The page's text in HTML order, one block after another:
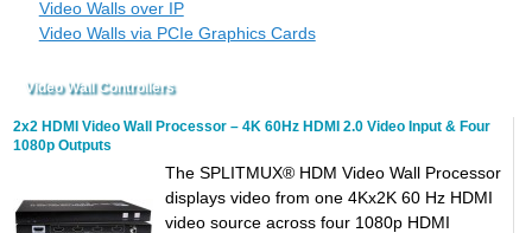
Video Walls over IP
Video Walls via PCIe Graphics Cards
Video Wall Controllers
2x2 HDMI Video Wall Processor – 4K 60Hz HDMI 2.0 Video Input & Four
1080p Outputs
The SPLITMUX® HDM Video Wall Processor
displays video from one 4Kx2K 60 Hz HDMI
video source across four 1080p HDMI